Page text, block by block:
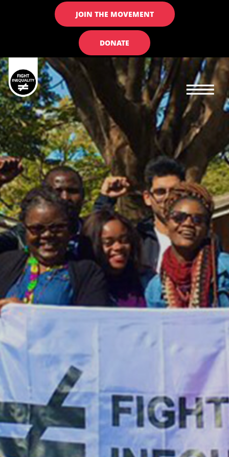
JOIN THE MOVEMENT
DONATE
Main navigation